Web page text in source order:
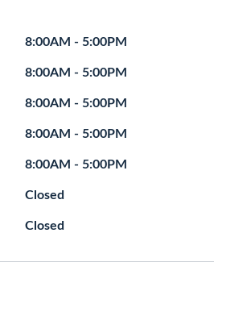
8:00AM - 5:00PM
8:00AM - 5:00PM
8:00AM - 5:00PM
8:00AM - 5:00PM
8:00AM - 5:00PM
Closed
Closed